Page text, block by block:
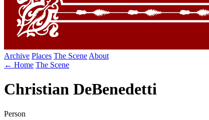
Archive Places The Scene About
← Home The Scene
Christian DeBenedetti
Person